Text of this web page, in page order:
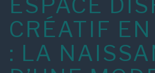
CRÉATIF
: LA